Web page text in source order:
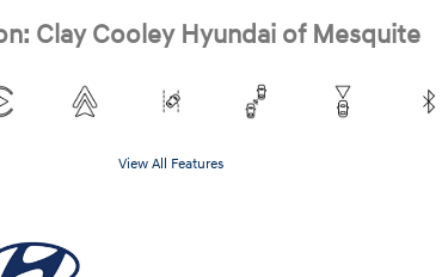
Clay Cooley Hyundai of Mesquite
View All Features